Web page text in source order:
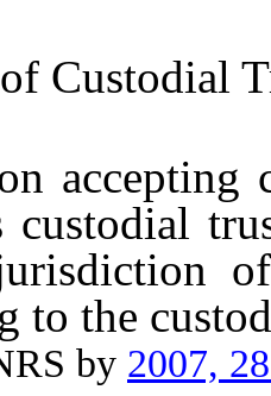
Custodial
custodial
to the
by 2007,